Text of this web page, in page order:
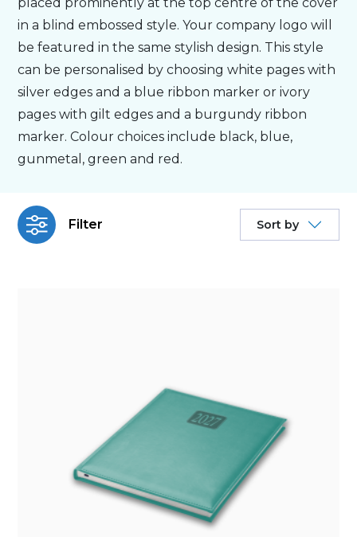
Bespoke
Personalised
Bestsellers
About
in a blind embossed style. Your company logo will
be featured in the same stylish design. This style
can be personalised by choosing white pages with
silver edges and a blue ribbon marker or ivory
pages with gilt edges and a burgundy ribbon
marker. Colour choices include black, blue,
gunmetal, green and red.
Filter Sort by